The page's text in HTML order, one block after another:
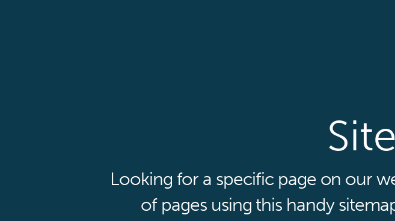
Looking for a specific page on our
of pages using this handy